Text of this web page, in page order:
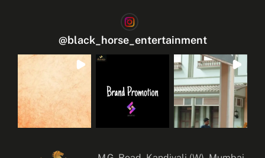
@black_horse_entertainment